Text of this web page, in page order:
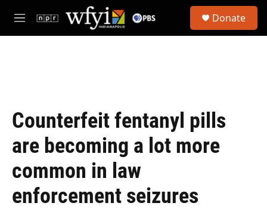
Skip to main content
M
e
Donate
Counterfeit fentanyl pills
are becoming a lot more
common in law
enforcement seizures